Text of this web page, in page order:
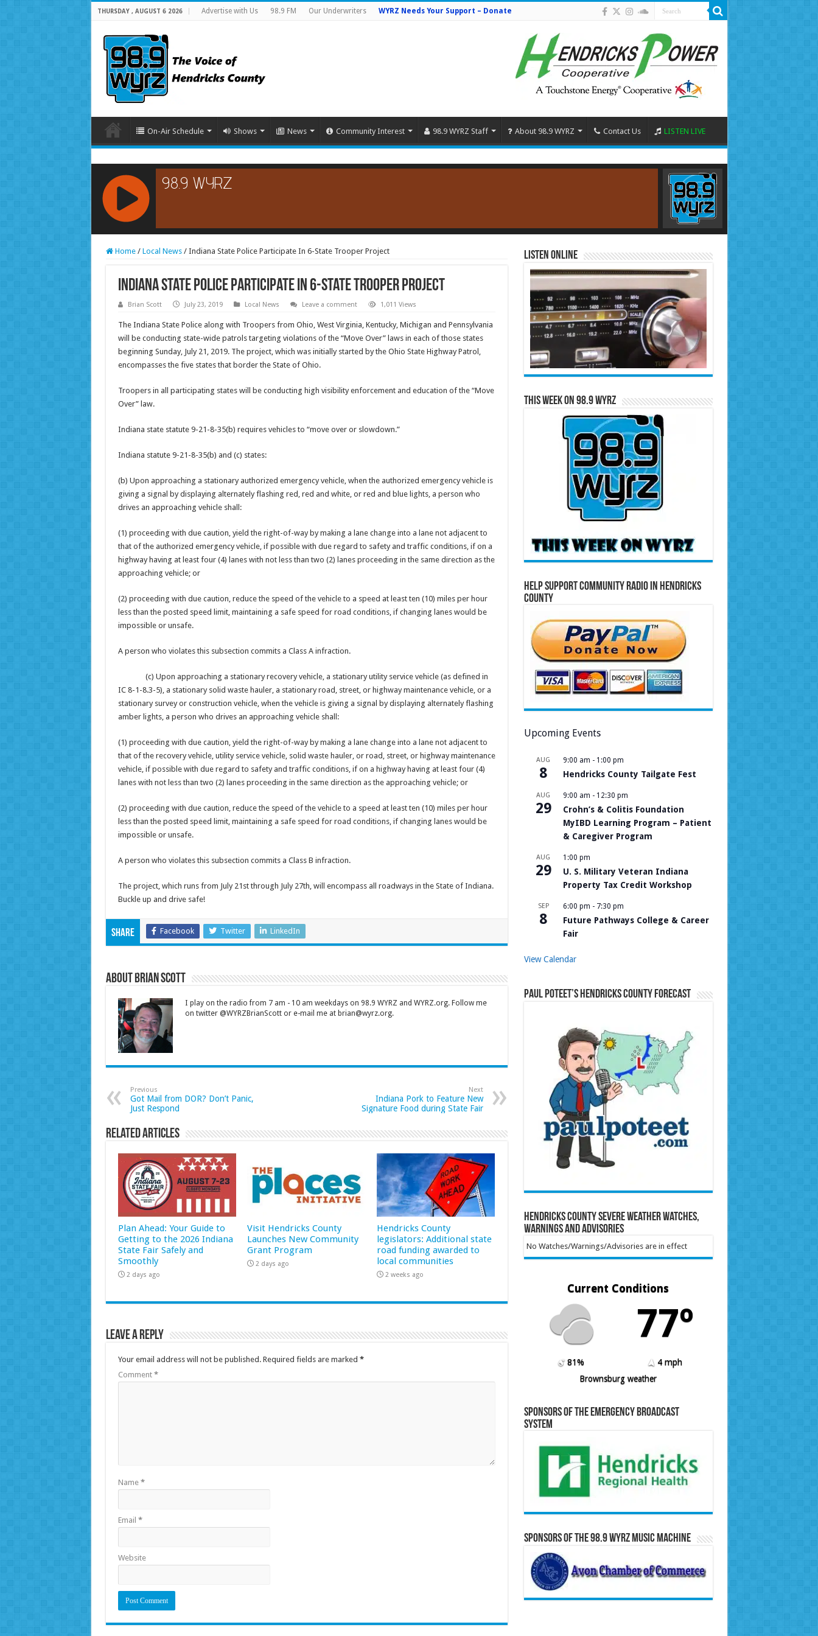
THURSDAY , AUGUST 6 2026 Advertise with Us 98.9 FM Our Underwriters WYRZ Needs Your Support – Donate
On-Air Schedule Shows News Community Interest 98.9 WYRZ Staff About 98.9 WYRZ Contact Us LISTEN LIVE
RCAST.NET
Home / Local News / Indiana State Police Participate In 6-State Trooper Project
Indiana State Police Participate In 6-State Trooper Project
Brian Scott July 23, 2019 Local News Leave a comment 1,011 Views
The Indiana State Police along with Troopers from Ohio, West Virginia, Kentucky, Michigan and Pennsylvania
will be conducting state-wide patrols targeting violations of the “Move Over” laws in each of those states
beginning Sunday, July 21, 2019. The project, which was initially started by the Ohio State Highway Patrol,
encompasses the five states that border the State of Ohio.
Troopers in all participating states will be conducting high visibility enforcement and education of the “Move
Over” law.
Indiana state statute 9-21-8-35(b) requires vehicles to “move over or slowdown.”
Indiana statute 9-21-8-35(b) and (c) states:
(b) Upon approaching a stationary authorized emergency vehicle, when the authorized emergency vehicle is
giving a signal by displaying alternately flashing red, red and white, or red and blue lights, a person who
drives an approaching vehicle shall:
(1) proceeding with due caution, yield the right-of-way by making a lane change into a lane not adjacent to
that of the authorized emergency vehicle, if possible with due regard to safety and traffic conditions, if on a
highway having at least four (4) lanes with not less than two (2) lanes proceeding in the same direction as the
approaching vehicle; or
(2) proceeding with due caution, reduce the speed of the vehicle to a speed at least ten (10) miles per hour
less than the posted speed limit, maintaining a safe speed for road conditions, if changing lanes would be
impossible or unsafe.
A person who violates this subsection commits a Class A infraction.
(c) Upon approaching a stationary recovery vehicle, a stationary utility service vehicle (as defined in
IC 8-1-8.3-5), a stationary solid waste hauler, a stationary road, street, or highway maintenance vehicle, or a
stationary survey or construction vehicle, when the vehicle is giving a signal by displaying alternately flashing
amber lights, a person who drives an approaching vehicle shall:
(1) proceeding with due caution, yield the right-of-way by making a lane change into a lane not adjacent to
that of the recovery vehicle, utility service vehicle, solid waste hauler, or road, street, or highway maintenance
vehicle, if possible with due regard to safety and traffic conditions, if on a highway having at least four (4)
lanes with not less than two (2) lanes proceeding in the same direction as the approaching vehicle; or
(2) proceeding with due caution, reduce the speed of the vehicle to a speed at least ten (10) miles per hour
less than the posted speed limit, maintaining a safe speed for road conditions, if changing lanes would be
impossible or unsafe.
A person who violates this subsection commits a Class B infraction.
The project, which runs from July 21st through July 27th, will encompass all roadways in the State of Indiana.
Buckle up and drive safe!
Share Facebook Twitter LinkedIn
About Brian Scott
I play on the radio from 7 am - 10 am weekdays on 98.9 WYRZ and WYRZ.org. Follow me
on twitter @WYRZBrianScott or e-mail me at brian@wyrz.org.
Previous
Got Mail from DOR? Don’t Panic,
Just Respond
Next
Indiana Pork to Feature New
Signature Food during State Fair
Related Articles
Plan Ahead: Your Guide to
Getting to the 2026 Indiana
State Fair Safely and
Smoothly
2 days ago
Visit Hendricks County
Launches New Community
Grant Program
2 days ago
Hendricks County
legislators: Additional state
road funding awarded to
local communities
2 weeks ago
Leave a Reply
Your email address will not be published. Required fields are marked *
Comment *
Name *
Email *
Website
Listen Online
This Week on 98.9 WYRZ
Help Support Community Radio in Hendricks
County
Upcoming Events
AUG
8
9:00 am - 1:00 pm
Hendricks County Tailgate Fest
AUG
29
9:00 am - 12:30 pm
Crohn’s & Colitis Foundation
MyIBD Learning Program – Patient
& Caregiver Program
AUG
29
1:00 pm
U. S. Military Veteran Indiana
Property Tax Credit Workshop
SEP
8
6:00 pm - 7:30 pm
Future Pathways College & Career
Fair
View Calendar
Paul Poteet’s Hendricks County Forecast
Hendricks County Severe Weather Watches,
Warnings and Advisories
No Watches/Warnings/Advisories are in effect
Current Conditions
77º
81%
4 mph
Brownsburg weather
Sponsors of the Emergency Broadcast
System
Sponsors of the 98.9 WYRZ Music Machine